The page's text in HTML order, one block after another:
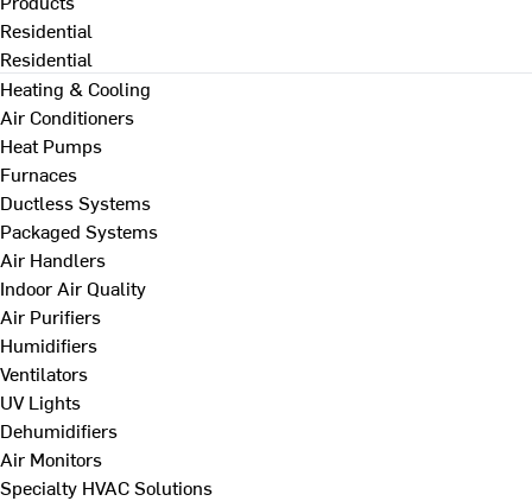
Residential
Residential
Heating & Cooling
Air Conditioners
Heat Pumps
Furnaces
Ductless Systems
Packaged Systems
Air Handlers
Indoor Air Quality
Air Purifiers
Humidifiers
Ventilators
UV Lights
Dehumidifiers
Air Monitors
Specialty HVAC Solutions